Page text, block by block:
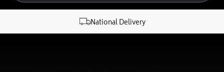
National Delivery